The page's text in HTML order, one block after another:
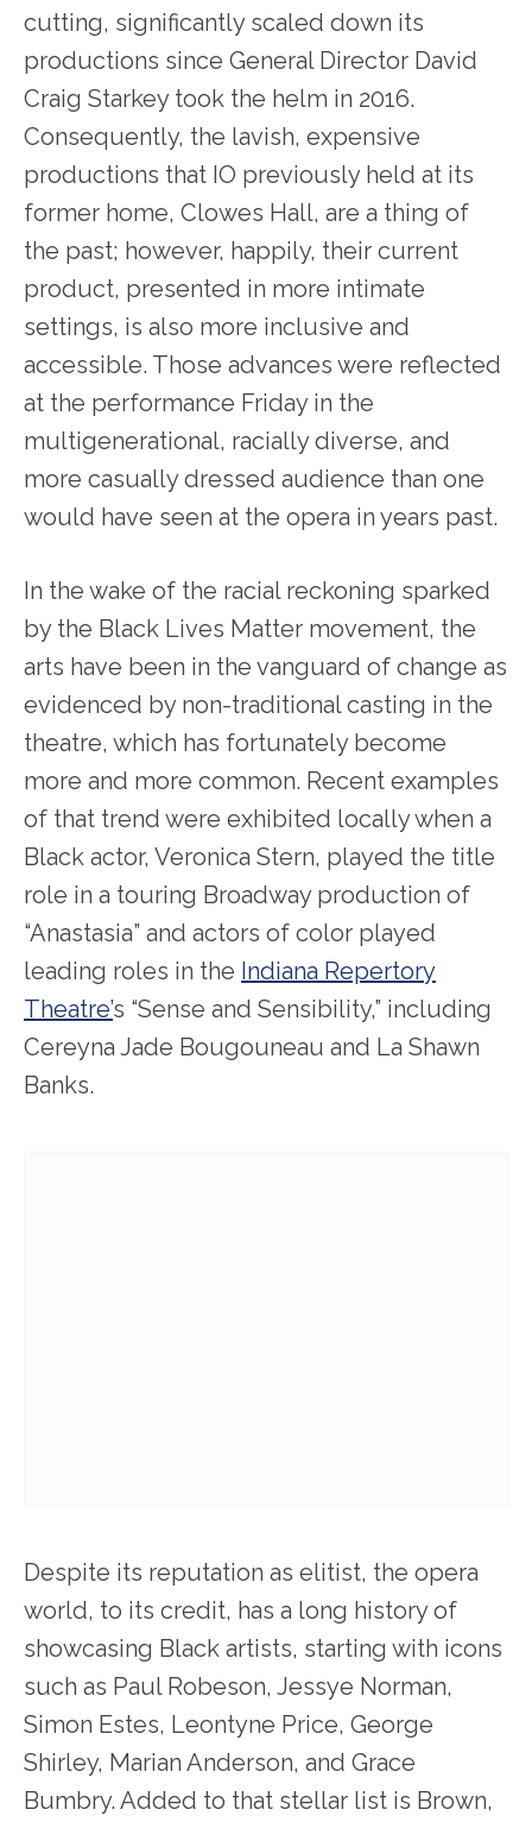
cutting, significantly scaled down its
productions since General Director David
Craig Starkey took the helm in 2016.
Consequently, the lavish, expensive
productions that IO previously held at its
former home, Clowes Hall, are a thing of
the past; however, happily, their current
product, presented in more intimate
settings, is also more inclusive and
accessible. Those advances were reflected
at the performance Friday in the
multigenerational, racially diverse, and
more casually dressed audience than one
would have seen at the opera in years past.
In the wake of the racial reckoning sparked
by the Black Lives Matter movement, the
arts have been in the vanguard of change as
evidenced by non-traditional casting in the
theatre, which has fortunately become
more and more common. Recent examples
of that trend were exhibited locally when a
Black actor, Veronica Stern, played the title
role in a touring Broadway production of
“Anastasia” and actors of color played
leading roles in the Indiana Repertory
Theatre’s “Sense and Sensibility,” including
Cereyna Jade Bougouneau and La Shawn
Banks.
Despite its reputation as elitist, the opera
world, to its credit, has a long history of
showcasing Black artists, starting with icons
such as Paul Robeson, Jessye Norman,
Simon Estes, Leontyne Price, George
Shirley, Marian Anderson, and Grace
Bumbry. Added to that stellar list is Brown,